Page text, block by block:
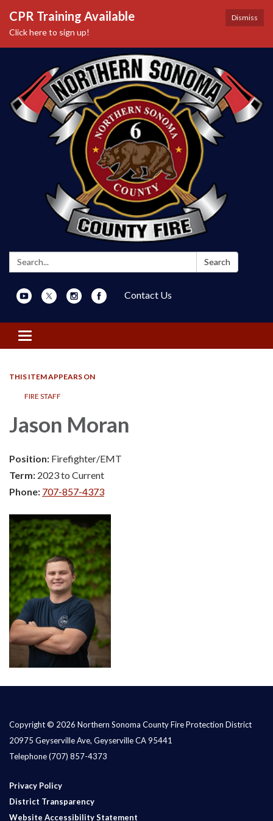
Dismiss
CPR Training Available
Click here to sign up!
Search: Search
Contact Us
Toggle navigation
THIS ITEM APPEARS ON
FIRE STAFF
Jason Moran
Position: Firefighter/EMT
Term: 2023 to Current
Phone: 707-857-4373
Copyright © 2026 Northern Sonoma County Fire Protection District
20975 Geyserville Ave, Geyserville CA 95441
Telephone(707) 857-4373
Privacy Policy
District Transparency
Website Accessibility Statement